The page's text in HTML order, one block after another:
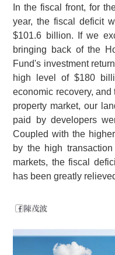
In the fiscal front, for
year, the fiscal deficit
$101.6 billion. If we
bringing back of the
Fund's investment
high level of $180
economic recovery,
property market, our
paid by developers
Coupled with the
by the high
markets, the fiscal
has been greatly